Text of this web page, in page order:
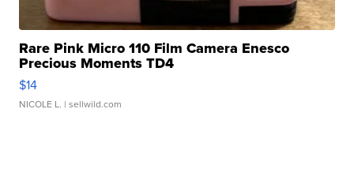
Rare Pink Micro 110 Film Camera Enesco
Precious Moments TD4
$14
NICOLE L. | sellwild.com